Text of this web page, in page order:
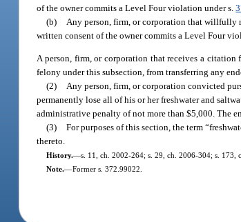
of the owner commits a Level Four violation under s.
(b)
Any person, firm, or corporation that willfully
written consent of the owner commits a Level Four
A person, firm, or corporation that receives a
felony under this subsection, from transferring any
(2) Any person, firm, or corporation convicted
permanently lose all of his or her freshwater and
administrative penalty of not more than $5,000. The
(3) For purposes of this section, the term
thereto.
History.—s. 11, ch. 2002-264; s. 29, ch. 2006-304; s. 173,
Note.—Former s. 372.99022.